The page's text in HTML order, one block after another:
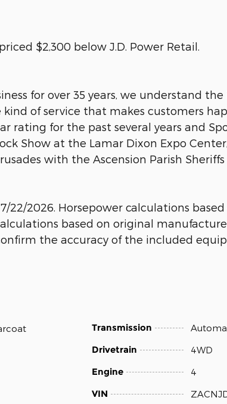
$2,300 below J.D. Power Retail.
for over 35 years, we understand
of service that makes customers
rating for the past several years and
Show at the Lamar Dixon Expo
with the Ascension Parish
22/2026. Horsepower calculations
based on original
the accuracy of the included
Transmission
Drivetrain 4WD
Engine 4
VIN